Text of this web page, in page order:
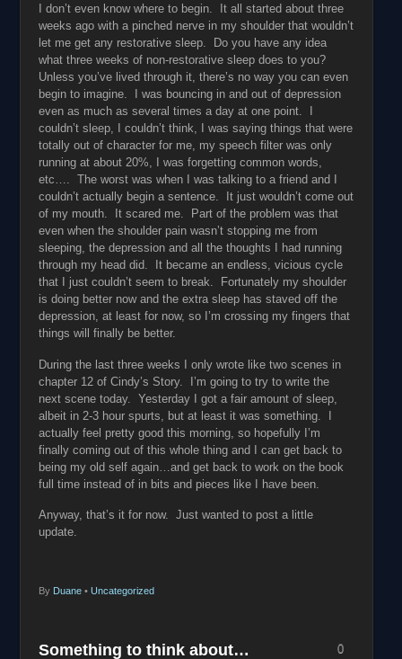
I don’t even know where to begin. It all started about three
weeks ago with a pinched nerve in my shoulder that wouldn’t
let me get any restorative sleep. Do you have any idea
what three weeks of non-restorative sleep does to you?
Unless you’ve lived through it, there’s no way you can even
begin to imagine. I was bouncing in and out of depression
even as much as several times a day at one point. I
couldn’t sleep, I couldn’t think, I was saying things that were
totally out of character for me, my speech filter was only
running at about 20%, I was forgetting common words,
etc…. The worst was when I was talking to a friend and I
couldn’t actually begin a sentence. It just wouldn’t come out
of my mouth. It scared me. Part of the problem was that
even when the shoulder pain wasn’t stopping me from
sleeping, the depression and all the thoughts I had running
through my head did. It became an endless, vicious cycle
that I just couldn’t seem to break. Fortunately my shoulder
is doing better now and the extra sleep has staved off the
depression, at least for now, so I’m crossing my fingers that
things will finally be better.
During the last three weeks I only wrote like two scenes in
chapter 12 of Cindy’s Story. I’m going to try to write the
next scene today. Yesterday I got a fair amount of sleep,
albeit in 2-3 hour spurts, but at least it was something. I
actually feel pretty good this morning, so hopefully I’m
finally coming out of this whole thing and I can get back to
being my old self again…and get back to work on the book
full time instead of in bits and pieces like I have been.
Anyway, that’s it for now. Just wanted to post a little
update.
By Duane • Uncategorized
Something to think about… 0